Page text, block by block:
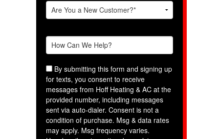
By submitting this form and signing up
for texts, you consent to receive
messages from Hoff Heating & AC at the
provided number, including messages
sent via auto-dialer. Consent is not a
condition of purchase. Msg & data rates
may apply. Msg frequency varies.